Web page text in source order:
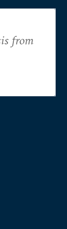
from